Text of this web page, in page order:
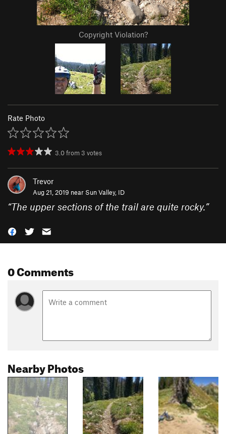
Copyright Violation?
Rate Photo
3.0from 3 votes
Trevor
Aug 21, 2019 near Sun Valley, ID
“The upper sections of the trail are quite rocky.”
0 Comments
Nearby Photos